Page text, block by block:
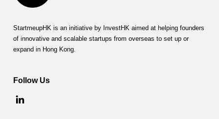
StartmeupHK is an initiative by InvestHK aimed at helping founders
of innovative and scalable startups from overseas to set up or
expand in Hong Kong.
Follow Us